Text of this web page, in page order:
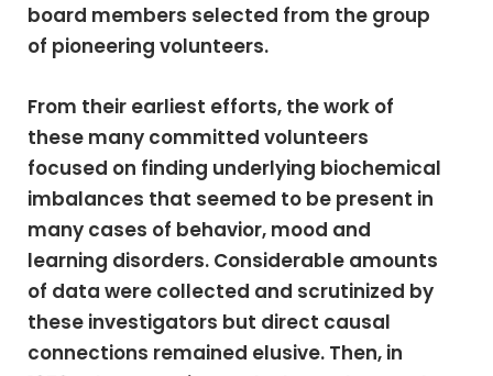
board members selected from the group
of pioneering volunteers.
From their earliest efforts, the work of
these many committed volunteers
focused on finding underlying biochemical
imbalances that seemed to be present in
many cases of behavior, mood and
learning disorders. Considerable amounts
of data were collected and scrutinized by
these investigators but direct causal
connections remained elusive. Then, in